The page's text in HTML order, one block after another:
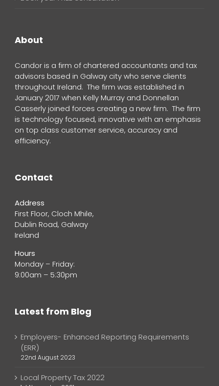
About
Candor is a firm of chartered accountants and tax
advisors based in Galway city who serve clients
throughout Ireland. The firm was established in
January 2017 when Kelly Murray and Donnellan
Casserly joined forces creating a new firm. The firm
is technology focused, innovative with an emphasis
on top class customer service, accuracy and
efficiency.
Contact
Address
First Floor, Cloch Mhile,
Dublin Road, Galway
Ireland
Hours
Monday – Friday:
9:00am – 5:30pm
Latest from Blog
Employers- Enhanced Reporting Requirements
(ERR)
22nd August 2023
Local Property Tax 2022